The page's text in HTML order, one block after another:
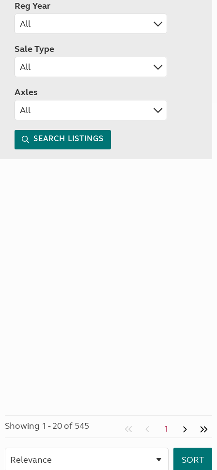
Reg Year
Sale Type
Axles
SEARCH LISTINGS
Showing 1 - 20 of 545 1